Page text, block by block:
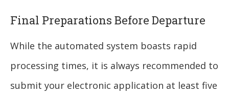
Final Preparations Before Departure
While the automated system boasts rapid
processing times, it is always recommended to
submit your electronic application at least five